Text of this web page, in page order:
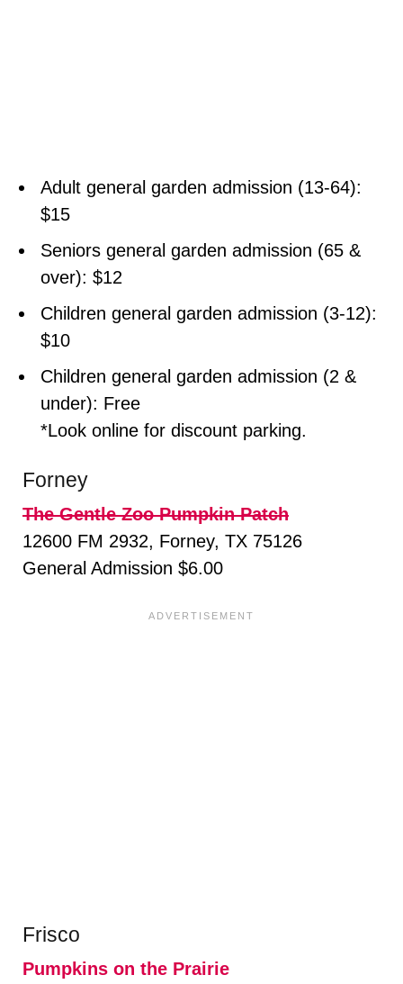
Adult general garden admission (13-64):
$15
Seniors general garden admission (65 &
over): $12
Children general garden admission (3-12):
$10
Children general garden admission (2 &
under): Free
*Look online for discount parking.
Forney
The Gentle Zoo Pumpkin Patch
12600 FM 2932, Forney, TX 75126
General Admission $6.00
Frisco
Pumpkins on the Prairie